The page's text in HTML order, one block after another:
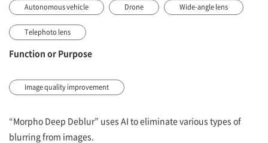
Autonomous vehicle Drone Wide-angle lens
Telephoto lens
Function or Purpose
Image quality improvement
“Morpho Deep Deblur” uses AI to eliminate various types of
blurring from images.